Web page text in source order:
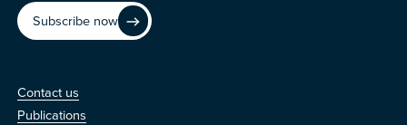
Subscribe now
us
Contact us
Publications